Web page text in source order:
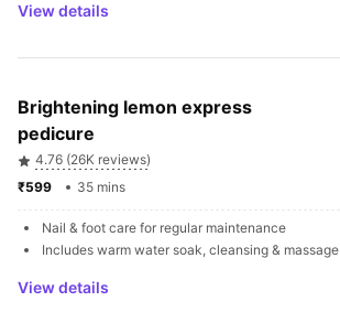
View details
Brightening lemon express
pedicure
4.76 (26K reviews)
35 mins
Nail & foot care for regular maintenance
Includes warm water soak, cleansing & massage
View details